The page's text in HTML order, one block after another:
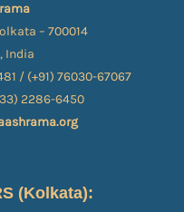
– 700014
India
/ (+91) 76030-67067​
2286-6450
(Kolkata):